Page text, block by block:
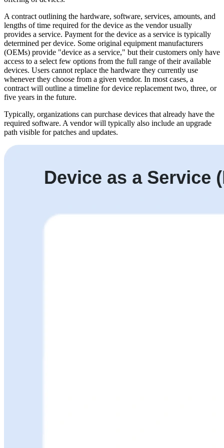
A contract outlining the hardware, software, services, amounts, and
lengths of time required for the device as the vendor usually
provides a service. Payment for the device as a service is typically
determined per device. Some original equipment manufacturers
(OEMs) provide "device as a service," but their customers only have
access to a select few options from the full range of their available
devices. Users cannot replace the hardware they currently use
whenever they choose from a given vendor. In most cases, a
contract will outline a timeline for device replacement two, three, or
five years in the future.
Typically, organizations can purchase devices that already have the
required software. A vendor will typically also include an upgrade
path visible for patches and updates.